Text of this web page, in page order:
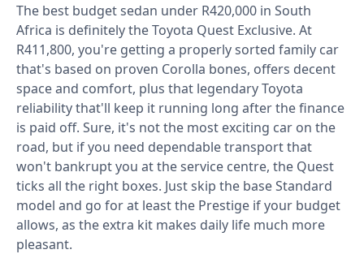
The best budget sedan under R420,000 in South
Africa is definitely the Toyota Quest Exclusive. At
R411,800, you're getting a properly sorted family car
that's based on proven Corolla bones, offers decent
space and comfort, plus that legendary Toyota
reliability that'll keep it running long after the finance
is paid off. Sure, it's not the most exciting car on the
road, but if you need dependable transport that
won't bankrupt you at the service centre, the Quest
ticks all the right boxes. Just skip the base Standard
model and go for at least the Prestige if your budget
allows, as the extra kit makes daily life much more
pleasant.